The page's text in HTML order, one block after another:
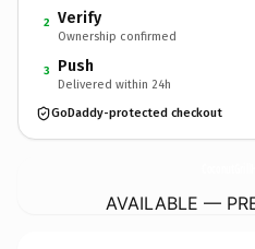
2 Verify
Ownership confirmed
3 Push
Delivered within 24h
GoDaddy-protected checkout
AVAILABLE —